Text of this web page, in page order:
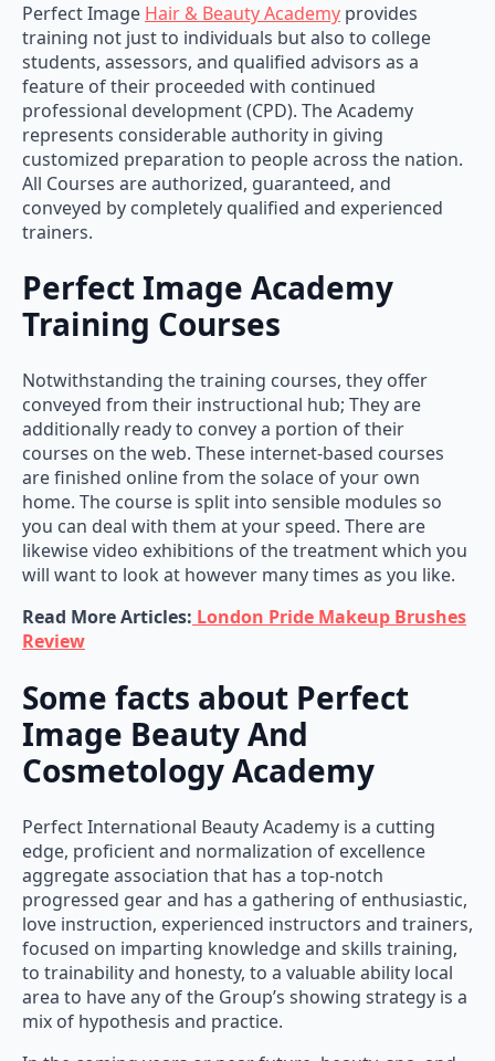
Perfect Image Hair & Beauty Academy provides
training not just to individuals but also to college
students, assessors, and qualified advisors as a
feature of their proceeded with continued
professional development (CPD). The Academy
represents considerable authority in giving
customized preparation to people across the nation.
All Courses are authorized, guaranteed, and
conveyed by completely qualified and experienced
trainers.
Perfect Image Academy
Training Courses
Notwithstanding the training courses, they offer
conveyed from their instructional hub; They are
additionally ready to convey a portion of their
courses on the web. These internet-based courses
are finished online from the solace of your own
home. The course is split into sensible modules so
you can deal with them at your speed. There are
likewise video exhibitions of the treatment which you
will want to look at however many times as you like.
Read More Articles: London Pride Makeup Brushes
Review
Some facts about Perfect
Image Beauty And
Cosmetology Academy
Perfect International Beauty Academy is a cutting
edge, proficient and normalization of excellence
aggregate association that has a top-notch
progressed gear and has a gathering of enthusiastic,
love instruction, experienced instructors and trainers,
focused on imparting knowledge and skills training,
to trainability and honesty, to a valuable ability local
area to have any of the Group’s showing strategy is a
mix of hypothesis and practice.